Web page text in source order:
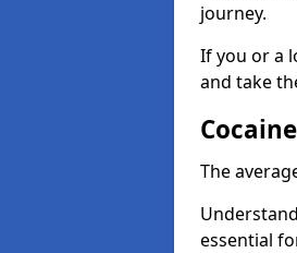
journey.
If you or a
and take
The
essential